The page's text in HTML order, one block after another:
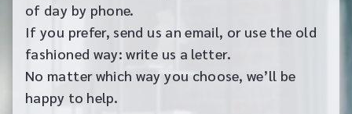
of day by phone.
If you prefer, send us an email, or use the old
fashioned way: write us a letter.
No matter which way you choose, we’ll be
happy to help.